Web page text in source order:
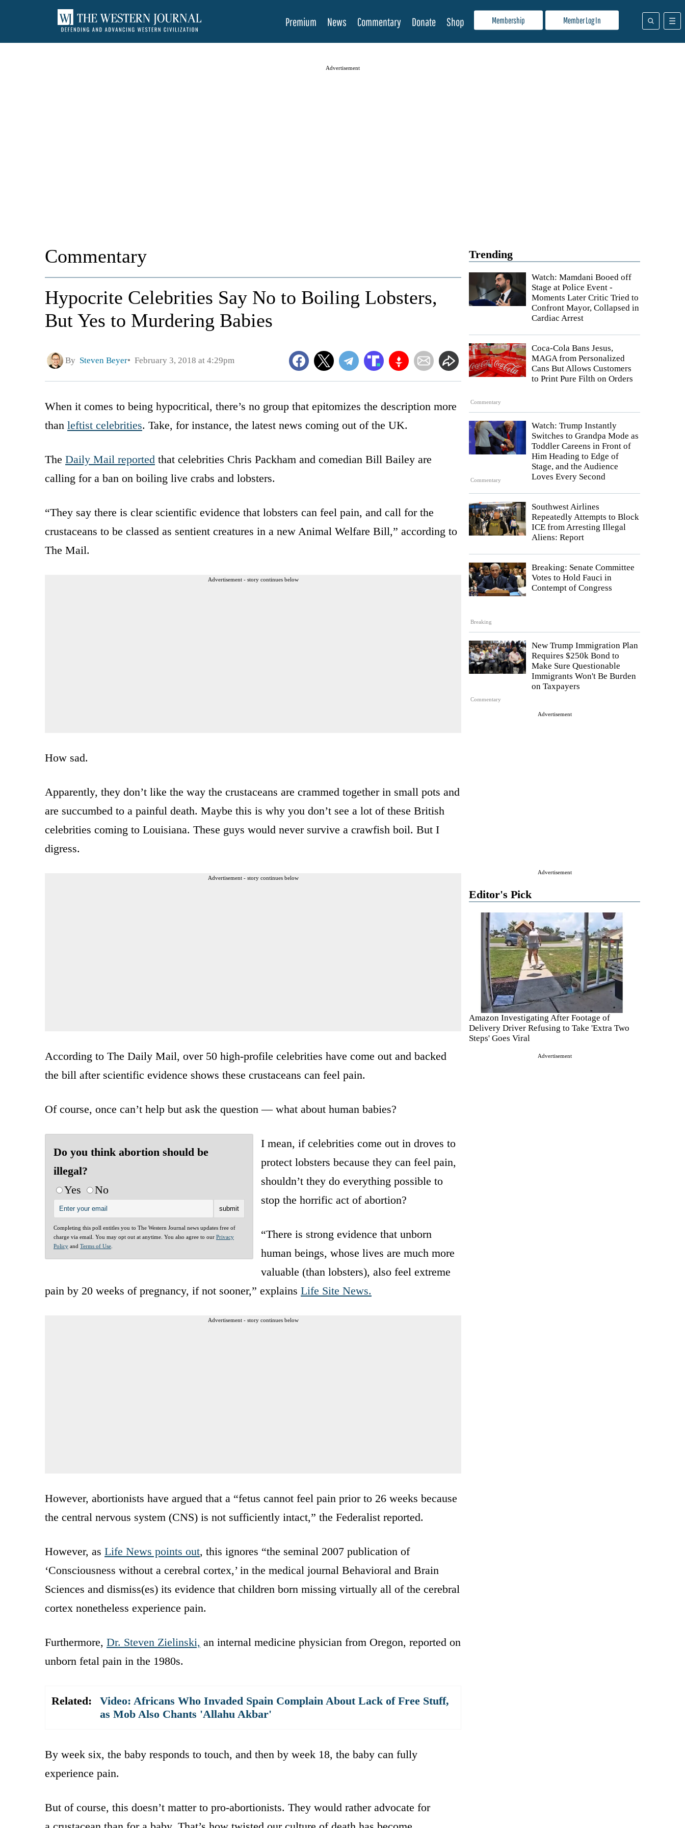
Membership Member Log In
Premium News Commentary Donate Shop
Advertisement
Trending
Watch: Mamdani Booed off
Stage at Police Event -
Moments Later Critic Tried to
Confront Mayor, Collapsed in
Cardiac Arrest
Commentary
Coca-Cola Bans Jesus,
MAGA from Personalized
Cans But Allows Customers
to Print Pure Filth on Orders
Commentary
Watch: Trump Instantly
Switches to Grandpa Mode as
Toddler Careens in Front of
Him Heading to Edge of
Stage, and the Audience
Loves Every Second
Southwest Airlines
Repeatedly Attempts to Block
ICE from Arresting Illegal
Aliens: Report
Breaking
Breaking: Senate Committee
Votes to Hold Fauci in
Contempt of Congress
Commentary
New Trump Immigration Plan
Requires $250k Bond to
Make Sure Questionable
Immigrants Won't Be Burden
on Taxpayers
Advertisement
Advertisement
Editor's Pick
Amazon Investigating After Footage of
Delivery Driver Refusing to Take 'Extra Two
Steps' Goes Viral
Advertisement
Commentary
Hypocrite Celebrities Say No to Boiling Lobsters,
But Yes to Murdering Babies
By Steven Beyer February 3, 2018 at 4:29pm
When it comes to being hypocritical, there’s no group that epitomizes the description more
than leftist celebrities. Take, for instance, the latest news coming out of the UK.
The Daily Mail reported that celebrities Chris Packham and comedian Bill Bailey are
calling for a ban on boiling live crabs and lobsters.
“They say there is clear scientific evidence that lobsters can feel pain, and call for the
crustaceans to be classed as sentient creatures in a new Animal Welfare Bill,” according to
The Mail.
Advertisement - story continues below
How sad.
Apparently, they don’t like the way the crustaceans are crammed together in small pots and
are succumbed to a painful death. Maybe this is why you don’t see a lot of these British
celebrities coming to Louisiana. These guys would never survive a crawfish boil. But I
digress.
Advertisement - story continues below
According to The Daily Mail, over 50 high-profile celebrities have come out and backed
the bill after scientific evidence shows these crustaceans can feel pain.
Of course, once can’t help but ask the question — what about human babies?
Do you think abortion should be
illegal?
Yes
No
Completing this poll entitles you to The Western Journal news updates free of
charge via email. You may opt out at anytime. You also agree to our Privacy
Policy and Terms of Use
I mean, if celebrities come out in droves to
protect lobsters because they can feel pain,
shouldn’t they do everything possible to
stop the horrific act of abortion?
“There is strong evidence that unborn
human beings, whose lives are much more
valuable (than lobsters), also feel extreme
pain by 20 weeks of pregnancy, if not sooner,” explains Life Site News.
Advertisement - story continues below
However, abortionists have argued that a “fetus cannot feel pain prior to 26 weeks because
the central nervous system (CNS) is not sufficiently intact,” the Federalist reported.
However, as Life News points out, this ignores “the seminal 2007 publication of
‘Consciousness without a cerebral cortex,’ in the medical journal Behavioral and Brain
Sciences and dismiss(es) its evidence that children born missing virtually all of the cerebral
cortex nonetheless experience pain.
Furthermore, Dr. Steven Zielinski, an internal medicine physician from Oregon, reported on
unborn fetal pain in the 1980s.
Related:
Video: Africans Who Invaded Spain Complain About Lack of Free Stuff,
as Mob Also Chants 'Allahu Akbar'
By week six, the baby responds to touch, and then by week 18, the baby can fully
experience pain.
But of course, this doesn’t matter to pro-abortionists. They would rather advocate for